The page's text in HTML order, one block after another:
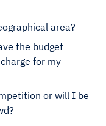
area?
the budget
for my
or will I be